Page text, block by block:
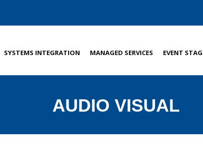
SYSTEMS INTEGRATION MANAGED SERVICES EVENT
AUDIO VISUAL